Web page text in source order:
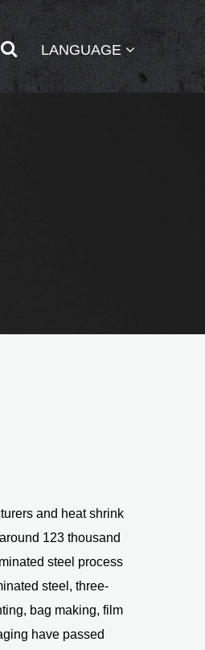
LANGUAGE
and heat shrink
123 thousand
steel process
steel, three-
bag making, film
have passed